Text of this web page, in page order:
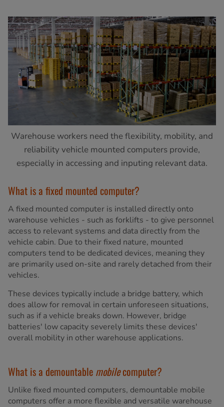
Warehouse workers need the flexibility, mobility, and
reliability vehicle mounted computers provide,
especially in accessing and inputing relevant data.
What is a fixed mounted computer?
A fixed mounted computer is installed directly onto
warehouse vehicles - such as forklifts - to give personnel
access to relevant systems and data directly from the
vehicle cabin. Due to their fixed nature, mounted
computers tend to be dedicated devices, meaning they
are primarily used on-site and rarely detached from their
vehicles.
These devices typically include a bridge battery, which
does allow for removal in certain unforeseen situations,
such as if a vehicle breaks down. However, bridge
batteries' low capacity severely limits these devices'
overall mobility in other warehouse applications.
What is a demountable mobilecomputer?
Unlike fixed mounted computers, demountable mobile
computers offer a more flexible and versatile warehouse